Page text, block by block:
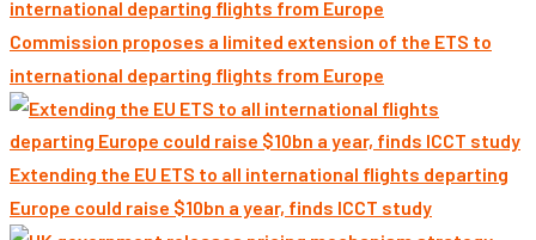
Commission proposes a limited extension of the ETS to
international departing flights from Europe
Extending the EU ETS to all international flights departing
Europe could raise $10bn a year, finds ICCT study